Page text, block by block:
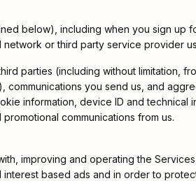
below), including when you sign up
or third party service provider
parties (including without limitation,
you send us, and
information, device ID and
communications from us.
improving and operating the
based ads and in order to